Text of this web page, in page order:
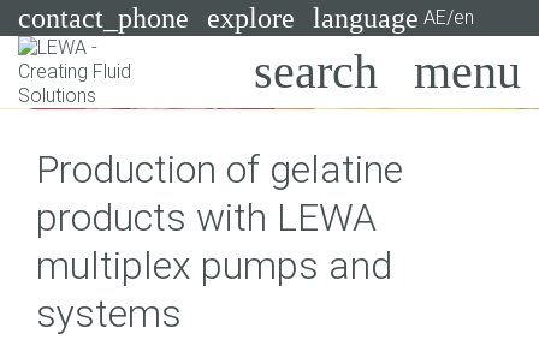
contact_phone explore language AE/en
Search
Systems
Industries
Applications
Services
Production of gelatine
products with LEWA
multiplex pumps and
systems